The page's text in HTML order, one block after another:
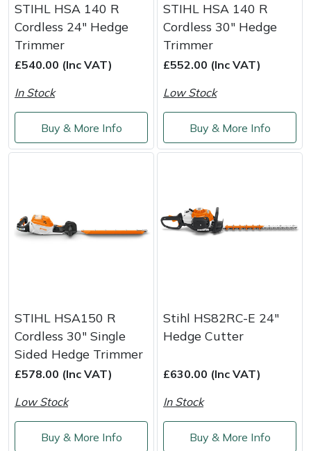
STIHL HSA 140 R
Cordless 24" Hedge
Trimmer
£540.00 (Inc VAT)
In Stock
Buy & More Info
STIHL HSA 140 R
Cordless 30" Hedge
Trimmer
£552.00 (Inc VAT)
Low Stock
Buy & More Info
STIHL HSA150 R
Cordless 30" Single
Sided Hedge Trimmer
£578.00 (Inc VAT)
Low Stock
Buy & More Info
Stihl HS82RC-E 24"
Hedge Cutter
£630.00 (Inc VAT)
In Stock
Buy & More Info
Silky
Simplicity
Snapper
Timberwolf
Toro
Weibang